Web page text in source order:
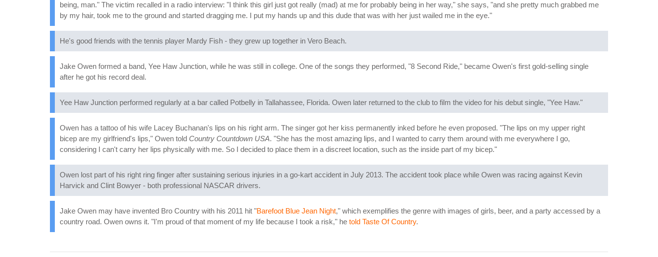
being, man." The victim recalled in a radio interview: "I think this girl just got really (mad) at me for probably being in her way," she says, "and she pretty much grabbed me
by my hair, took me to the ground and started dragging me. I put my hands up and this dude that was with her just wailed me in the eye."
He's good friends with the tennis player Mardy Fish - they grew up together in Vero Beach.
Jake Owen formed a band, Yee Haw Junction, while he was still in college. One of the songs they performed, "8 Second Ride," became Owen's first gold-selling single
after he got his record deal.
Yee Haw Junction performed regularly at a bar called Potbelly in Tallahassee, Florida. Owen later returned to the club to film the video for his debut single, "Yee Haw."
Owen has a tattoo of his wife Lacey Buchanan's lips on his right arm. The singer got her kiss permanently inked before he even proposed. "The lips on my upper right
bicep are my girlfriend's lips," Owen told Country Countdown USA. "She has the most amazing lips, and I wanted to carry them around with me everywhere I go,
considering I can't carry her lips physically with me. So I decided to place them in a discreet location, such as the inside part of my bicep."
Owen lost part of his right ring finger after sustaining serious injuries in a go-kart accident in July 2013. The accident took place while Owen was racing against Kevin
Harvick and Clint Bowyer - both professional NASCAR drivers.
Jake Owen may have invented Bro Country with his 2011 hit "Barefoot Blue Jean Night," which exemplifies the genre with images of girls, beer, and a party accessed by a
country road. Owen owns it. "I'm proud of that moment of my life because I took a risk," he told Taste Of Country.